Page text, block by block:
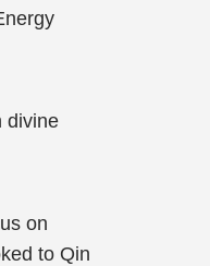
divine
on
to Qin